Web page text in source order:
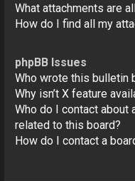
What attachments are
How do I find all my
phpBB Issues
Who wrote this bulletin
Why isn’t X feature
Who do I contact about
related to this board?
How do I contact a